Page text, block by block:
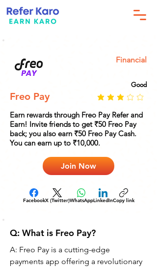
Financial
Good
Freo Pay
Earn rewards through Freo Pay Refer and
Earn! Invite friends to get ₹50 Freo Pay
back; you also earn ₹50 Freo Pay Cash.
You can earn up to ₹10,000.
Join Now
FacebookX (Twitter)WhatsAppLinkedInCopy link
Q: What is Freo Pay?
A: Freo Pay is a cutting-edge
payments app offering a revolutionary